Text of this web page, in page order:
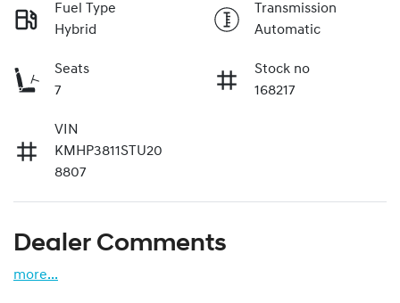
Fuel Type
Hybrid
Transmission
Automatic
Seats
7
Stock no
168217
VIN
KMHP3811STU20
8807
Dealer Comments
more...